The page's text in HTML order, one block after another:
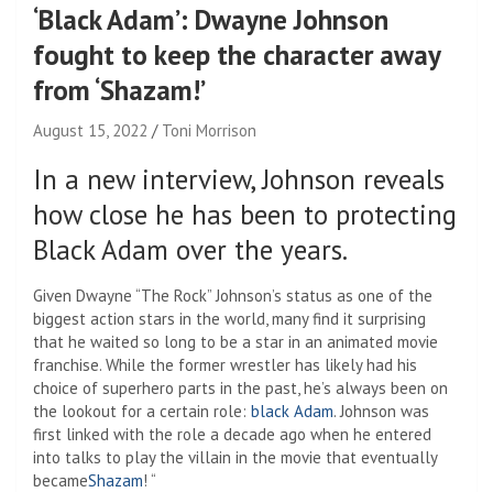
‘Black Adam’: Dwayne Johnson
fought to keep the character away
from ‘Shazam!’
August 15, 2022 Toni Morrison
In a new interview, Johnson reveals
how close he has been to protecting
Black Adam over the years.
Given Dwayne “The Rock” Johnson’s status as one of the
biggest action stars in the world, many find it surprising
that he waited so long to be a star in an animated movie
franchise. While the former wrestler has likely had his
choice of superhero parts in the past, he’s always been on
the lookout for a certain role: black Adam. Johnson was
first linked with the role a decade ago when he entered
into talks to play the villain in the movie that eventually
becameShazam! “